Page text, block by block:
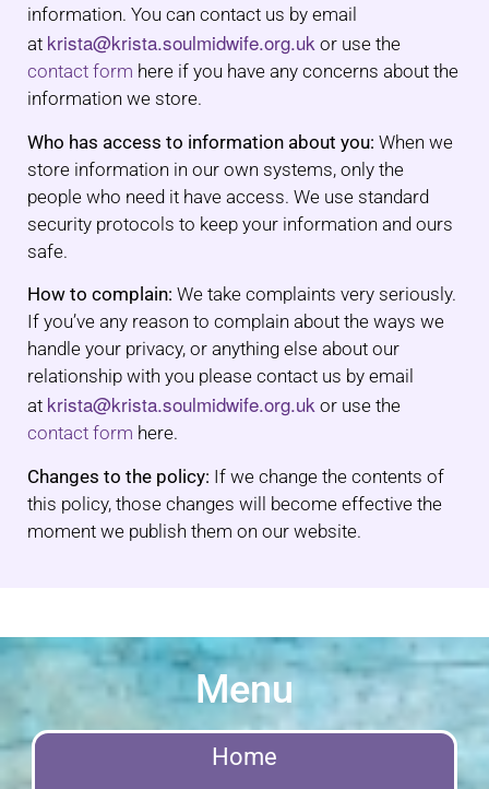
information. You can contact us by email
at krista@krista.soulmidwife.org.uk or use the
contact form here if you have any concerns about the
information we store.
Who has access to information about you: When we
store information in our own systems, only the
people who need it have access. We use standard
security protocols to keep your information and ours
safe.
How to complain: We take complaints very seriously.
If you’ve any reason to complain about the ways we
handle your privacy, or anything else about our
relationship with you please contact us by email
at krista@krista.soulmidwife.org.uk or use the
contact form here.
Changes to the policy: If we change the contents of
this policy, those changes will become effective the
moment we publish them on our website.
Menu
Home